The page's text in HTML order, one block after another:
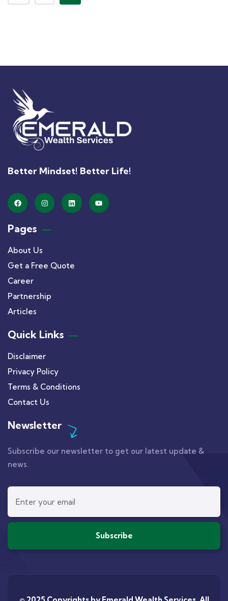
Better Mindset! Better Life!
Pages
About Us
Get a Free Quote
Career
Partnership
Articles
Quick Links
Disclaimer
Privacy Policy
Terms & Conditions
Contact Us
Newsletter
Subscribe our newsletter to get our latest update &
news.